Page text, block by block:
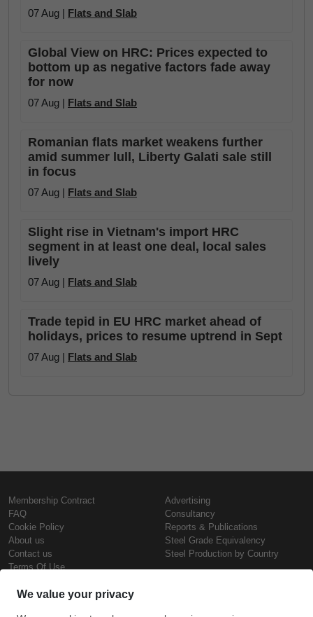
07 Aug | Flats and Slab
Global View on HRC: Prices expected to
bottom up as negative factors fade away
for now
07 Aug | Flats and Slab
Romanian flats market weakens further
amid summer lull, Liberty Galati sale still
in focus
07 Aug | Flats and Slab
Slight rise in Vietnam's import HRC
segment in at least one deal, local sales
lively
07 Aug | Flats and Slab
Trade tepid in EU HRC market ahead of
holidays, prices to resume uptrend in Sept
07 Aug | Flats and Slab
Membership Contract
FAQ
Cookie Policy
About us
Contact us
Terms Of Use
Advertising
Consultancy
Reports & Publications
Steel Grade Equivalency
Steel Production by Country
Copyright © SteelOrbis Electronic